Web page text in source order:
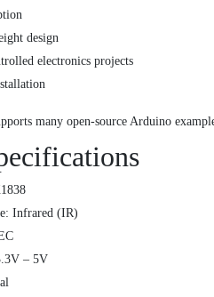
design
electronics projects
many open-source Arduino
Infrared (IR)
– 5V